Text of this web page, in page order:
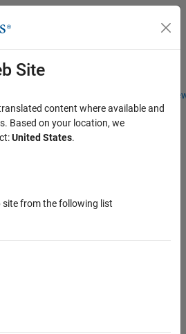
Students and
Menu Toggle
Site
content where available and
Based on your location, we
United States.
site from the following list